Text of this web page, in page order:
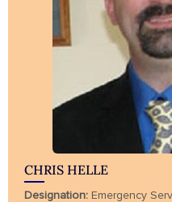
CHRIS HELLE
Designation: Emergency